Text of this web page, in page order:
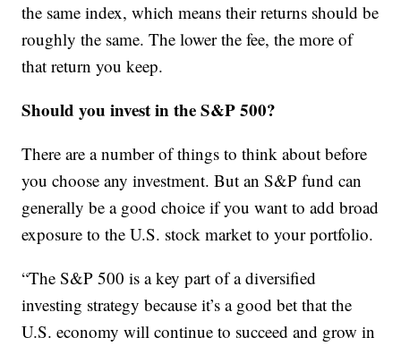
the same index, which means their returns should be
roughly the same. The lower the fee, the more of
that return you keep.
Should you invest in the S&P 500?
There are a number of things to think about before
you choose any investment. But an S&P fund can
generally be a good choice if you want to add broad
exposure to the U.S. stock market to your portfolio.
“The S&P 500 is a key part of a diversified
investing strategy because it’s a good bet that the
U.S. economy will continue to succeed and grow in